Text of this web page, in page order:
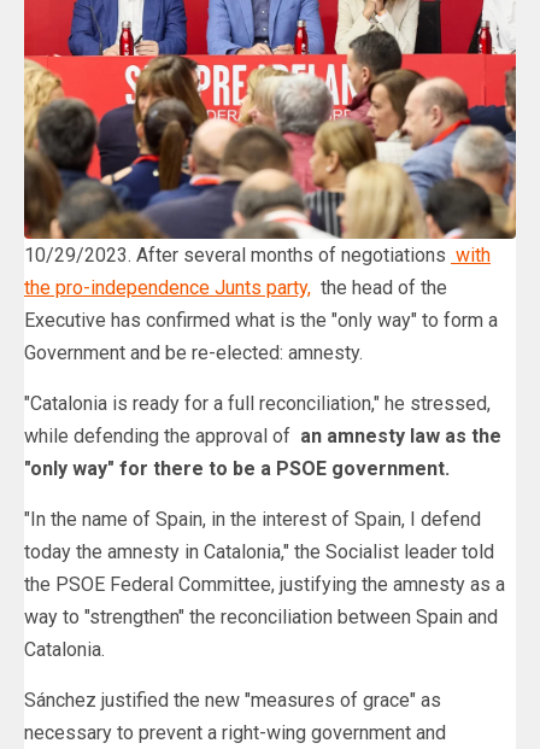
10/29/2023. After several months of negotiations with
the pro-independence Junts party, the head of the
Executive has confirmed what is the "only way" to form a
Government and be re-elected: amnesty.
"Catalonia is ready for a full reconciliation," he stressed,
while defending the approval of an amnesty law as the
"only way" for there to be a PSOE government.
"In the name of Spain, in the interest of Spain, I defend
today the amnesty in Catalonia," the Socialist leader told
the PSOE Federal Committee, justifying the amnesty as a
way to "strengthen" the reconciliation between Spain and
Catalonia.
Sánchez justified the new "measures of grace" as
necessary to prevent a right-wing government and